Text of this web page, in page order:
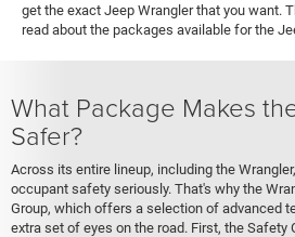
get the exact Jeep Wrangler that you want.
read about the packages available for the
What Package Makes
Safer?
Across its entire lineup, including the
occupant safety seriously. That's why the
Group, which offers a selection of advanced
extra set of eyes on the road. First, the Safety